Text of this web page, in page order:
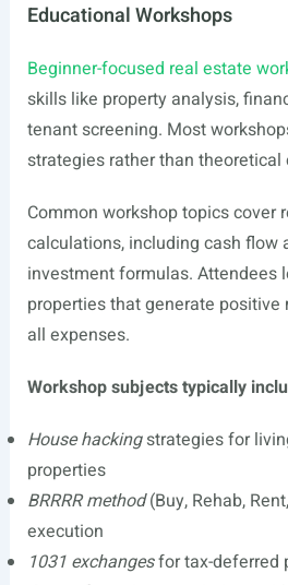
Educational Workshops
Beginner-focused real estate
skills like property analysis,
tenant screening. Most
strategies rather than theoretical
Common workshop topics cover
calculations, including cash flow
investment formulas. Attendees
properties that generate
all expenses.
Workshop subjects typically
House hackingstrategies for
properties
BRRRR method(Buy, Rehab,
execution
1031 exchangesfor tax-deferred